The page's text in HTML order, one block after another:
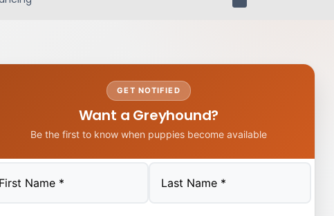
Review Order
GET NOTIFIED
Want a Greyhound?
Be the first to know when puppies become available